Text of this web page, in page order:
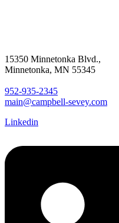
15350 Minnetonka Blvd.,
Minnetonka, MN 55345
952-935-2345
main@campbell-sevey.com
Linkedin